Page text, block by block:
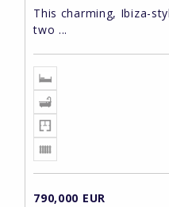
This charming, Ibiza-
two ...
790,000 EUR